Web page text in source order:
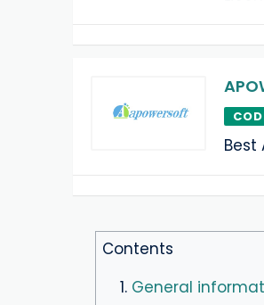
Best
Contents
1. General